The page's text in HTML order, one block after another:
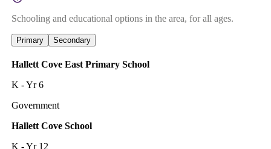
Schooling and educational options in the area, for all ages.
Primary Secondary
Hallett Cove East Primary School
K - Yr 6
Government
Hallett Cove School
K - Yr 12